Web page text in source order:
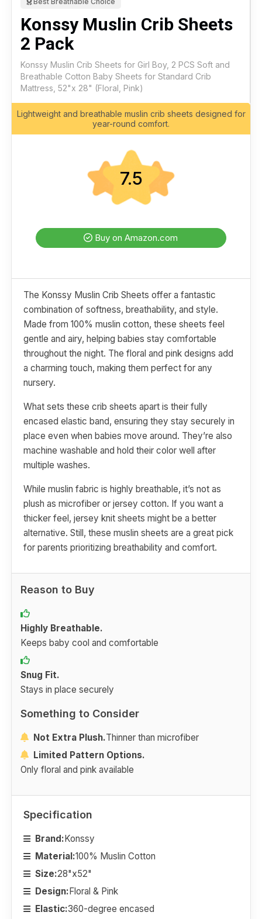
Konssy Muslin Crib Sheets
2 Pack
Konssy Muslin Crib Sheets for Girl Boy, 2 PCS Soft and
Breathable Cotton Baby Sheets for Standard Crib
Mattress, 52"x 28" (Floral, Pink)
Lightweight and breathable muslin crib sheets designed for
year-round comfort.
7.5
Buy on Amazon.com
The Konssy Muslin Crib Sheets offer a fantastic
combination of softness, breathability, and style.
Made from 100% muslin cotton, these sheets feel
gentle and airy, helping babies stay comfortable
throughout the night. The floral and pink designs add
a charming touch, making them perfect for any
nursery.
What sets these crib sheets apart is their fully
encased elastic band, ensuring they stay securely in
place even when babies move around. They’re also
machine washable and hold their color well after
multiple washes.
While muslin fabric is highly breathable, it’s not as
plush as microfiber or jersey cotton. If you want a
thicker feel, jersey knit sheets might be a better
alternative. Still, these muslin sheets are a great pick
for parents prioritizing breathability and comfort.
Reason to Buy
Highly Breathable.
Keeps baby cool and comfortable
Snug Fit.
Stays in place securely
Something to Consider
Not Extra Plush.Thinner than microfiber
Limited Pattern Options.
Only floral and pink available
Specification
Brand:Konssy
Material:100% Muslin Cotton
Size:28"x52"
Design:Floral & Pink
Elastic:360-degree encased